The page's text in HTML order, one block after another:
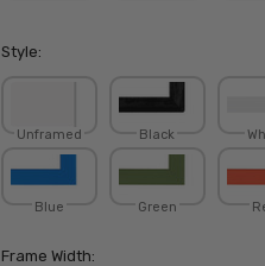
Style:
Unframed Black
Blue Green
Frame Width: